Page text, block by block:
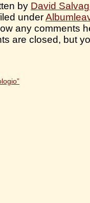
by David
under
any comments
are closed, but